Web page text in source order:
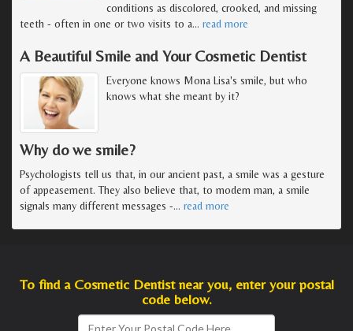
conditions as discolored, crooked, and missing
teeth - often in one or two visits to a… read more
A Beautiful Smile and Your Cosmetic Dentist
Everyone knows Mona Lisa's smile, but who
knows what she meant by it?
Why do we smile?
Psychologists tell us that, in our ancient past, a smile was a gesture
of appeasement. They also believe that, to modern man, a smile
signals many different messages -… read more
To find a Cosmetic Dentist near you, enter your postal
code below.